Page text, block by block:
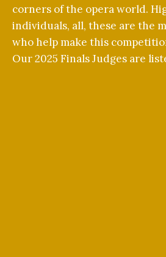
corners of the opera world.
individuals, all, these are the
who help make this
Our 2025 Finals Judges are